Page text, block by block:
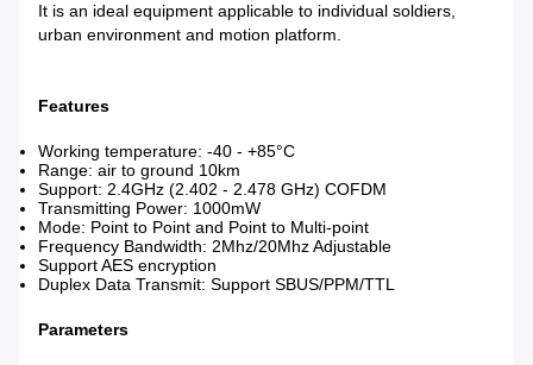
It is an ideal equipment applicable to individual soldiers,
urban environment and motion platform.
Features
Working temperature: -40 - +85°C
Range: air to ground 10km
Support: 2.4GHz (2.402 - 2.478 GHz) COFDM
Transmitting Power: 1000mW
Mode: Point to Point and Point to Multi-point
Frequency Bandwidth: 2Mhz/20Mhz Adjustable
Support AES encryption
Duplex Data Transmit: Support SBUS/PPM/TTL
Parameters